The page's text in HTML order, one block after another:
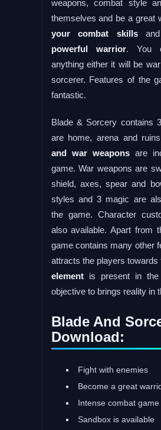
weapons, combat style
themselves and be a great
your combat skills
powerful warrior. You
anything either it will be
sorcerer. Features of the
fantastic.
Blade & Sorcery contains
are home, arena and
and war weaponsare
game. War weapons are
shield, axes, spear and
styles and 3 magic are
the game. Character
also available. Apart from
game contains many other
attracts the players towards
elementis present in the
objective to brings reality in
Blade And
Download:
Fight with enemies
Become a great
Intense combat game
Sandbox is available